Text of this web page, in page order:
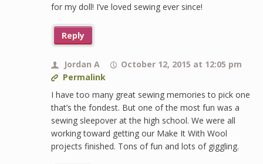
for my doll! I’ve loved sewing ever since!
Reply
Jordan A
October 12, 2015 at 12:05 pm
Permalink
I have too many great sewing memories to pick one
that’s the fondest. But one of the most fun was a
sewing sleepover at the high school. We were all
working toward getting our Make It With Wool
projects finished. Tons of fun and lots of giggling.